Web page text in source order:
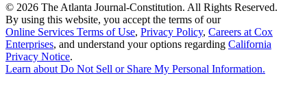
© 2026 The Atlanta Journal-Constitution. All Rights Reserved.
By using this website, you accept the terms of our
Online Services Terms of Use, Privacy Policy, Careers at Cox
Enterprises, and understand your options regarding California
Privacy Notice.
Learn about Do Not Sell or Share My Personal Information.